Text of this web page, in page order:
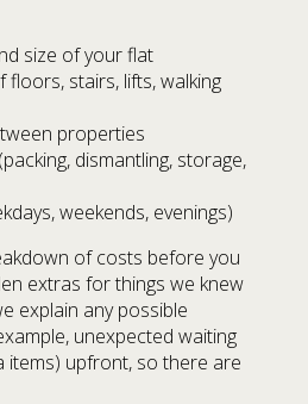
size of your flat
floors, stairs, lifts, walking
properties
dismantling, storage,
weekends, evenings)
of costs before you
extras for things we knew
explain any possible
unexpected waiting
items) upfront, so there are